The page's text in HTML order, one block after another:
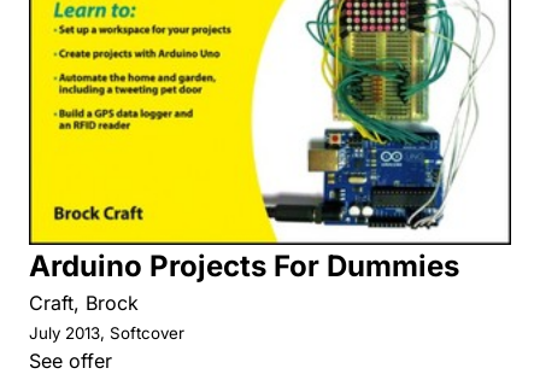
Arduino Projects For Dummies
Craft, Brock
July 2013, Softcover
See offer